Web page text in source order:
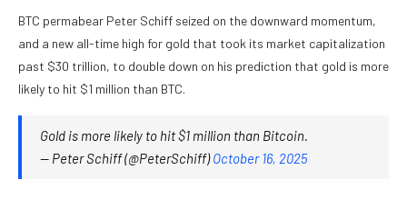
BTC permabear Peter Schiff seized on the downward momentum,
and a new all-time high for gold that took its market capitalization
past $30 trillion, to double down on his prediction that gold is more
likely to hit $1 million than BTC.
Gold is more likely to hit $1 million than Bitcoin.
— Peter Schiff (@PeterSchiff)October 16, 2025